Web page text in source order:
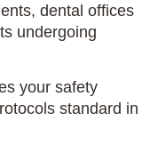
dental offices
undergoing
your safety
standard in